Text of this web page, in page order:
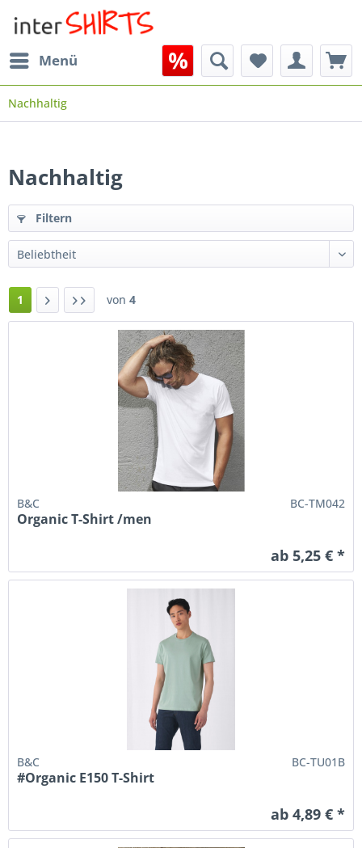
Menü
Nachhaltig
Nachhaltig
Filtern
1 von 4
B&C BC-TM042
Organic T-Shirt /men
ab 5,25 € *
B&C BC-TU01B
#Organic E150 T-Shirt
ab 4,89 € *